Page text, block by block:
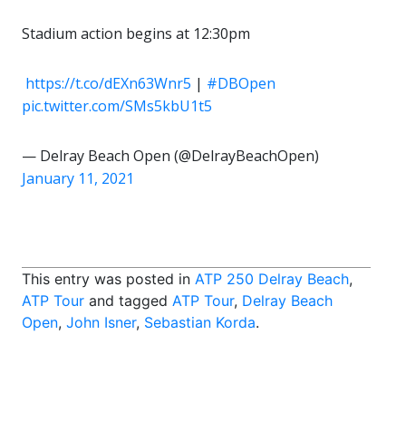
Stadium action begins at 12:30pm
https://t.co/dEXn63Wnr5 | #DBOpen
pic.twitter.com/SMs5kbU1t5
— Delray Beach Open (@DelrayBeachOpen)
January 11, 2021
This entry was posted in ATP 250 Delray Beach,
ATP Tour and tagged ATP Tour, Delray Beach
Open, John Isner, Sebastian Korda.